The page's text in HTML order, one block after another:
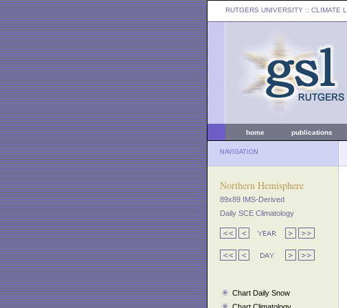
RUTGERS UNIVERSITY :: CLIMATE
home publications
NAVIGATION
Northern Hemisphere
89x89 IMS-Derived
Daily SCE Climatology
Chart Daily Snow